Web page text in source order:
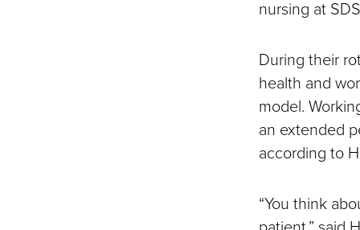
nursing at
During their
health and
model.
an extended
according to
“You think